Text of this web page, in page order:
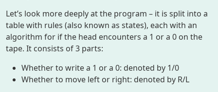
Let’s look more deeply at the program – it is split into a
table with rules (also known as states), each with an
algorithm for if the head encounters a 1 or a 0 on the
tape. It consists of 3 parts:
Whether to write a 1 or a 0: denoted by 1/0
Whether to move left or right: denoted by R/L